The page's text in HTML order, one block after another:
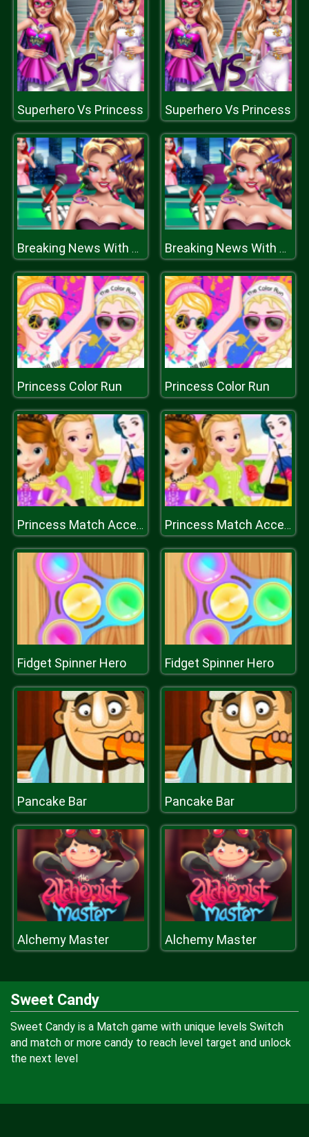
Superhero Vs Princess Superhero Vs Princess
Breaking News With Blondie Breaking News With Blondie
Princess Color Run Princess Color Run
Princess Match Accessory Princess Match Accessory
Fidget Spinner Hero Fidget Spinner Hero
Pancake Bar Pancake Bar
Alchemy Master Alchemy Master
Sweet Candy
Sweet Candy is a Match game with unique levels Switch
and match or more candy to reach level target and unlock
the next level